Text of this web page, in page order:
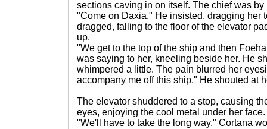
sections caving in on itself. The chief was
"Come on Daxia." He insisted, dragging her
dragged, falling to the floor of the elevator
up.
"We get to the top of the ship and then
was saying to her, kneeling beside her. He
whimpered a little. The pain blurred her
accompany me off this ship." He shouted at
The elevator shuddered to a stop, causing
eyes, enjoying the cool metal under her face.
"We'll have to take the long way." Cortana